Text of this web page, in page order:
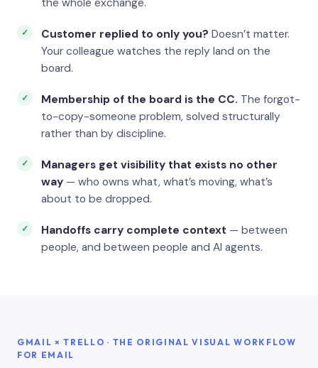
the whole exchange.
Customer replied to only you? Doesn’t matter.
Your colleague watches the reply land on the
board.
Membership of the board is the CC. The forgot-
to-copy-someone problem, solved structurally
rather than by discipline.
Managers get visibility that exists no other
way — who owns what, what’s moving, what’s
about to be dropped.
Handoffs carry complete context — between
people, and between people and AI agents.
GMAIL × TRELLO · THE ORIGINAL VISUAL WORKFLOW
FOR EMAIL